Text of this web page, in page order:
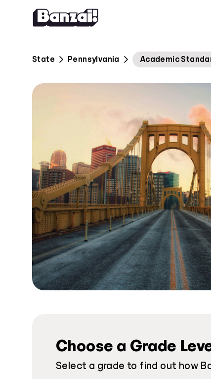
Skip to content
State Pennsylvania Academic
Choose a Grade
Select a grade to find out how